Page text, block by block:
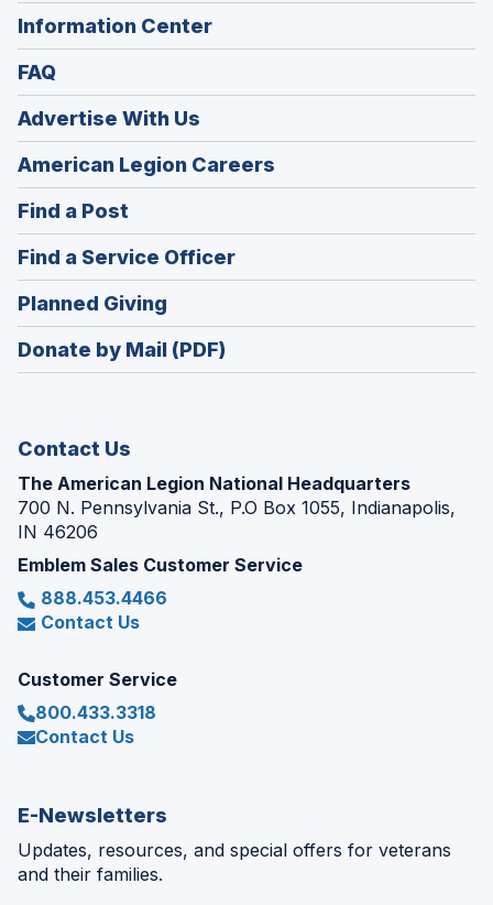
Information Center
FAQ
Advertise With Us
American Legion Careers
in
window)
Find a Post
in
a
new
window)
Find a Service Officer(Opens
in
window)
Planned Giving
in
a
Donate by Mail (PDF)
Contact Us
The American Legion National Headquarters
700 N. Pennsylvania St., P.O Box 1055, Indianapolis,
IN 46206
Emblem Sales Customer Service
888.453.4466
Contact Us
Customer Service
800.433.3318
Contact Us
E-Newsletters
Updates, resources, and special offers for veterans
and their families.